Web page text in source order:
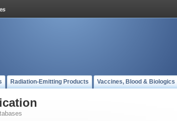
Radiation-Emitting Products Vaccines, Blood & Biologics